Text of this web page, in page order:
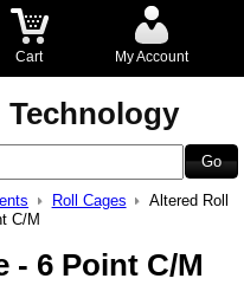
Cart My Account
Roll Cages
Altered Roll
C/M
- 6 Point C/M